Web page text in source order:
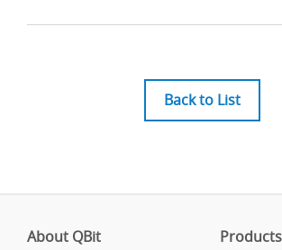
Back to List
About QBit
Products